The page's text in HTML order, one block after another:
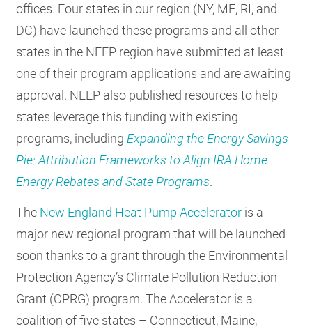
offices. Four states in our region (NY, ME, RI, and
DC) have launched these programs and all other
states in the NEEP region have submitted at least
one of their program applications and are awaiting
approval. NEEP also published resources to help
states leverage this funding with existing
programs, includingExpanding the Energy Savings
Pie: Attribution Frameworks to Align IRA Home
Energy Rebates and State Programs.
The New England Heat Pump Accelerator is a
major new regional program that will be launched
soon thanks to a grant through the Environmental
Protection Agency’s Climate Pollution Reduction
Grant (CPRG) program. The Accelerator is a
coalition of five states – Connecticut, Maine,